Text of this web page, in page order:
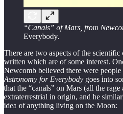
“Canals” of Mars, from
Everybody.
There are two aspects of the
written which are of some interest.
Newcomb believed there were
Astronomy for Everybody goes into
that the “canals” on Mars (all the
extraterrestrial in origin, and he
idea of anything living on the Moon: